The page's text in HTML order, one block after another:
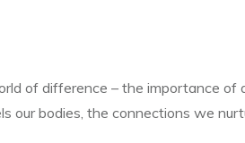
of difference – the importance of
bodies, the connections we